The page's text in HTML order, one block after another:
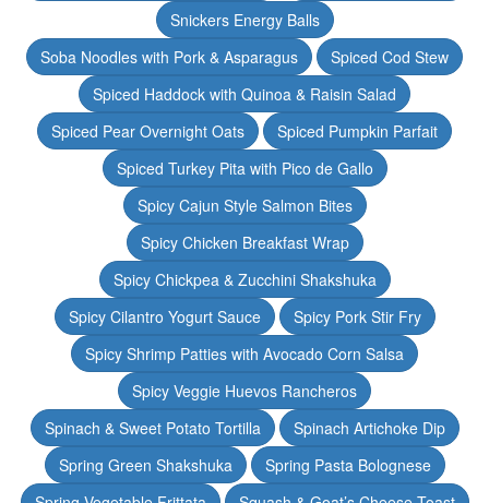
Snickers Energy Balls
Soba Noodles with Pork & Asparagus
Spiced Cod Stew
Spiced Haddock with Quinoa & Raisin Salad
Spiced Pear Overnight Oats
Spiced Pumpkin Parfait
Spiced Turkey Pita with Pico de Gallo
Spicy Cajun Style Salmon Bites
Spicy Chicken Breakfast Wrap
Spicy Chickpea & Zucchini Shakshuka
Spicy Cilantro Yogurt Sauce
Spicy Pork Stir Fry
Spicy Shrimp Patties with Avocado Corn Salsa
Spicy Veggie Huevos Rancheros
Spinach & Sweet Potato Tortilla
Spinach Artichoke Dip
Spring Green Shakshuka
Spring Pasta Bolognese